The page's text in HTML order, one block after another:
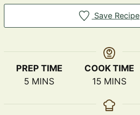
Save Recipe
PREP TIME
5 MINUTES
MINS
COOK TIME
15MINUTES
MINS